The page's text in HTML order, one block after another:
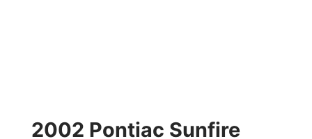
2002 Pontiac Sunfire